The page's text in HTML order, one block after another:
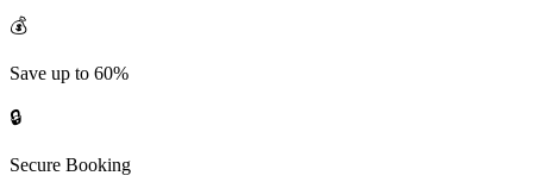
💰
Save up to 60%
🔒
Secure Booking